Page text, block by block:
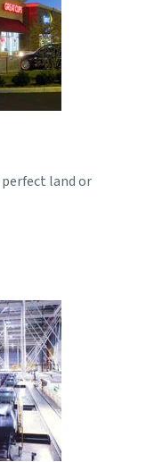
land or